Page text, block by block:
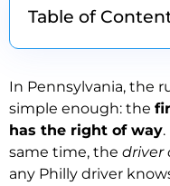
Table of
In Pennsylvania, the
simple enough: the
has the right of way
same time, the driver
any Philly driver